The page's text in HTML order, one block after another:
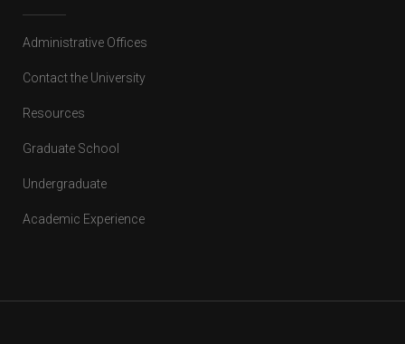
Administrative Offices
Contact the University
Resources
Graduate School
Undergraduate
Academic Experience